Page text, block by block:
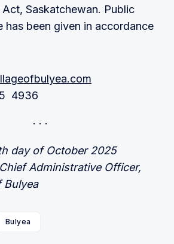
Saskatchewan. Public
has been given in accordance
4936
day of October 2025
Administrative Officer,
Bulyea
Bulyea